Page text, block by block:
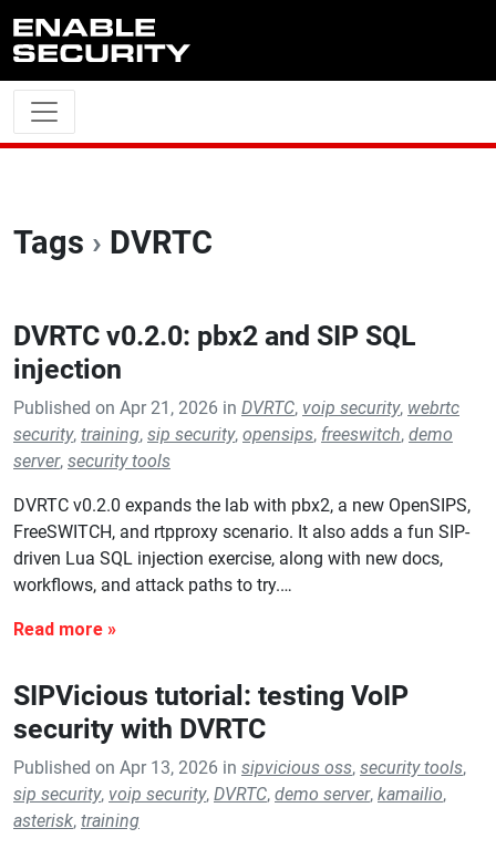
Tags › DVRTC
DVRTC v0.2.0: pbx2 and SIP SQL
injection
Published on Apr 21, 2026 in DVRTC, voip security, webrtc
security, training, sip security, opensips, freeswitch, demo
server, security tools
DVRTC v0.2.0 expands the lab with pbx2, a new OpenSIPS,
FreeSWITCH, and rtpproxy scenario. It also adds a fun SIP-
driven Lua SQL injection exercise, along with new docs,
workflows, and attack paths to try.…
SIPVicious tutorial: testing VoIP
security with DVRTC
Published on Apr 13, 2026 in sipvicious oss, security tools,
sip security, voip security, DVRTC, demo server, kamailio,
asterisk, training